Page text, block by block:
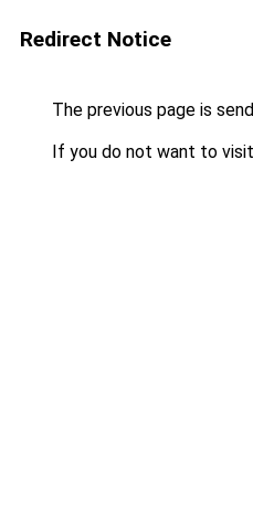
Redirect Notice
The previous page is
If you do not want to